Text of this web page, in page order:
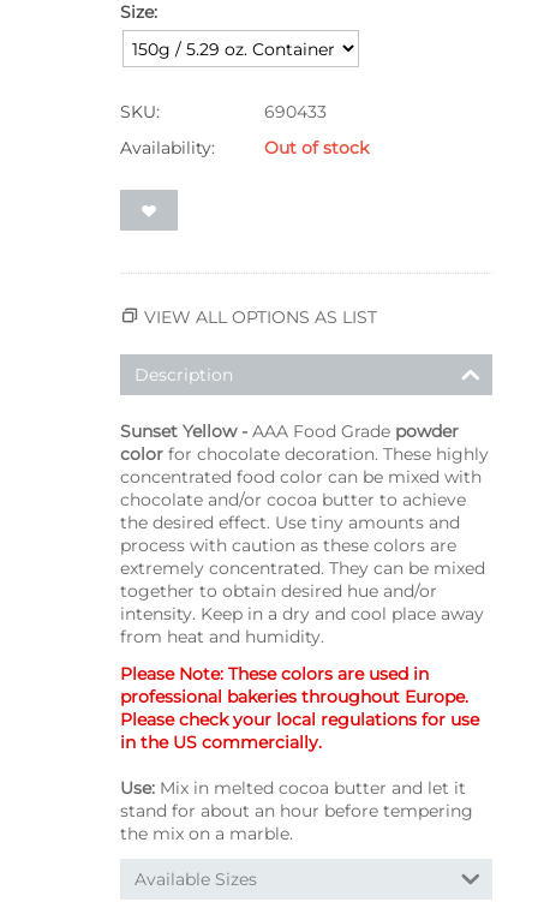
Size:
SKU:
690433
Availability:
Out of stock
VIEW ALL OPTIONS AS LIST
Description
Sunset Yellow - AAA Food Grade powder
color for chocolate decoration. These highly
concentrated food color can be mixed with
chocolate and/or cocoa butter to achieve
the desired effect. Use tiny amounts and
process with caution as these colors are
extremely concentrated. They can be mixed
together to obtain desired hue and/or
intensity. Keep in a dry and cool place away
from heat and humidity.
Please Note: These colors are used in
professional bakeries throughout Europe.
Please check your local regulations for use
in the US commercially.
Use: Mix in melted cocoa butter and let it
stand for about an hour before tempering
the mix on a marble.
Available Sizes